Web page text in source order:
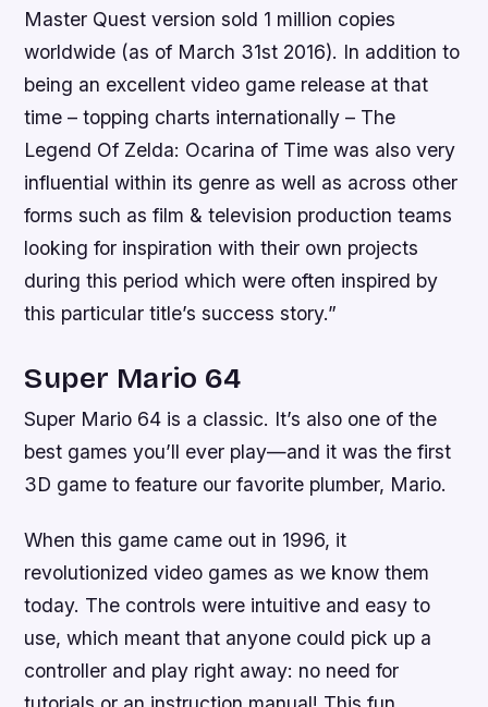
Master Quest version sold 1 million copies
worldwide (as of March 31st 2016). In addition to
being an excellent video game release at that
time – topping charts internationally – The
Legend Of Zelda: Ocarina of Time was also very
influential within its genre as well as across other
forms such as film & television production teams
looking for inspiration with their own projects
during this period which were often inspired by
this particular title’s success story.”
Super Mario 64
Super Mario 64 is a classic. It’s also one of the
best games you’ll ever play—and it was the first
3D game to feature our favorite plumber, Mario.
When this game came out in 1996, it
revolutionized video games as we know them
today. The controls were intuitive and easy to
use, which meant that anyone could pick up a
controller and play right away: no need for